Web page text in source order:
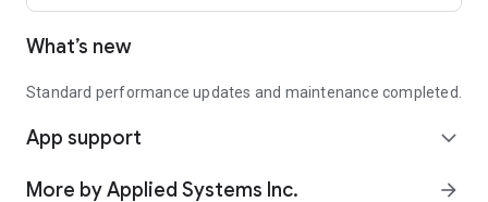
What’s new
Standard performance updates and maintenance completed.
App support expand_more
More by Applied Systems Inc. arrow_forward